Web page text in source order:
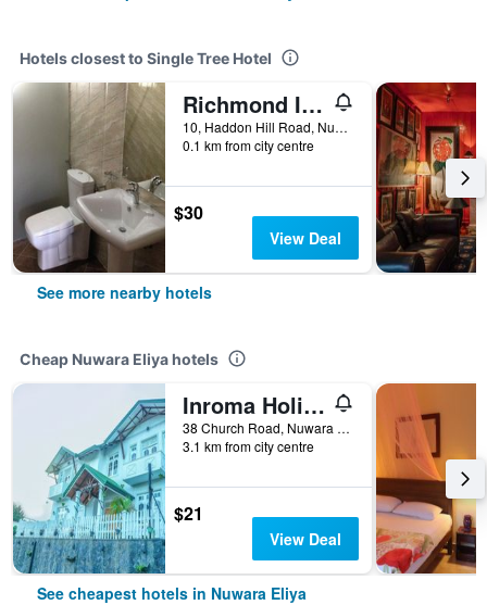
Hotels closest to Single Tree Hotel
Richmond Inn
10, Haddon Hill Road, Nuwara Eliya, Sri Lanka
0.1 km from city centre
$30
View Deal
See more nearby hotels
Cheap Nuwara Eliya hotels
Inroma Holiday Resort
38 Church Road, Nuwara Eliya, Sri Lanka
3.1 km from city centre
$21
View Deal
See cheapest hotels in Nuwara Eliya